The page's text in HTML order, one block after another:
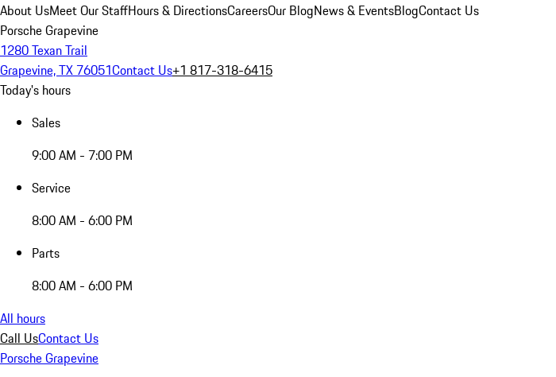
About UsMeet Our StaffHours & DirectionsCareersOur BlogNews & EventsBlogContact Us
Porsche Grapevine
1280 Texan Trail
Grapevine, TX 76051Contact Us+1 817-318-6415
Today's hours
Sales
9:00 AM - 7:00 PM
Service
8:00 AM - 6:00 PM
Parts
8:00 AM - 6:00 PM
All hours
Call UsContact Us
Porsche Grapevine